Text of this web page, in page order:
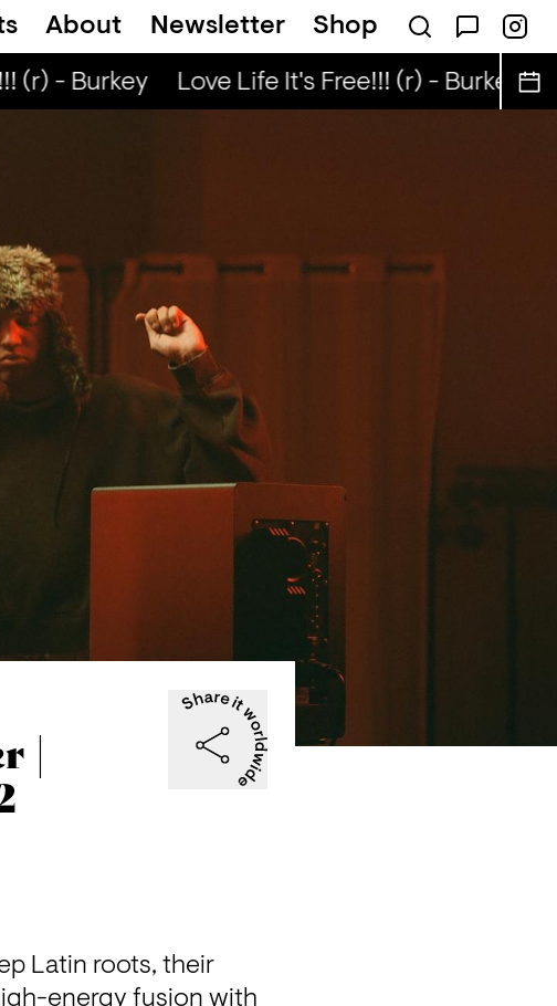
About Newsletter Shop
Free Lunch — NaN
(r) - Burkey Love Life It's Free!!! (r) - Burkey
|
Latin roots, their
energy fusion with